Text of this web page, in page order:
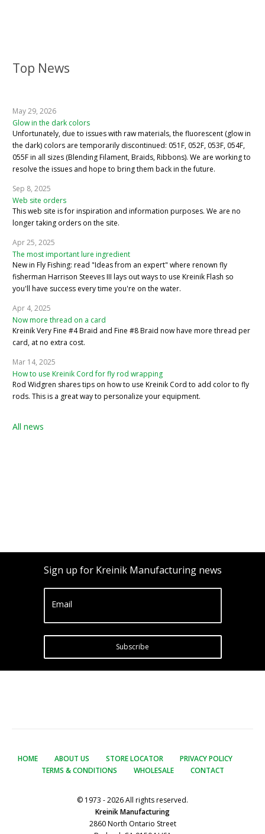
Top News
May 29, 2026
Glow in the dark colors
Unfortunately, due to issues with raw materials, the fluorescent (glow in
the dark) colors are temporarily discontinued: 051F, 052F, 053F, 054F,
055F in all sizes (Blending Filament, Braids, Ribbons). We are working to
resolve the issues and hope to bring them back in the future.
Sep 8, 2025
Web site orders
This web site is for inspiration and information purposes. We are no
longer taking orders on the site.
Apr 25, 2025
The most important lure ingredient
New in Fly Fishing: read "Ideas from an expert" where renown fly
fisherman Harrison Steeves III lays out ways to use Kreinik Flash so
you'll have success every time you're on the water.
Apr 4, 2025
Now more thread on a card
Kreinik Very Fine #4 Braid and Fine #8 Braid now have more thread per
card, at no extra cost.
Mar 14, 2025
How to use Kreinik Cord for fly rod wrapping
Rod Widgren shares tips on how to use Kreinik Cord to add color to fly
rods. This is a great way to personalize your equipment.
All news
Sign up for Kreinik Manufacturing news
Email
Subscribe
HOME ABOUT US STORE LOCATOR
PRIVACY POLICY
TERMS & CONDITIONS
WHOLESALE CONTACT
© 1973 - 2026 All rights reserved.
Kreinik Manufacturing
2860 North Ontario Street